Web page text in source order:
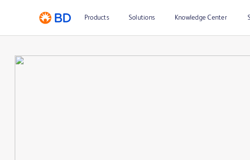
Products Solutions Knowledge Center